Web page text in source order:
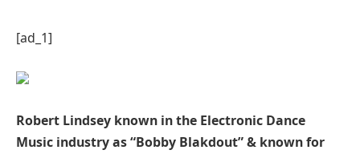
[ad_1]
Robert Lindsey known in the Electronic Dance
Music industry as “Bobby Blakdout” & known for